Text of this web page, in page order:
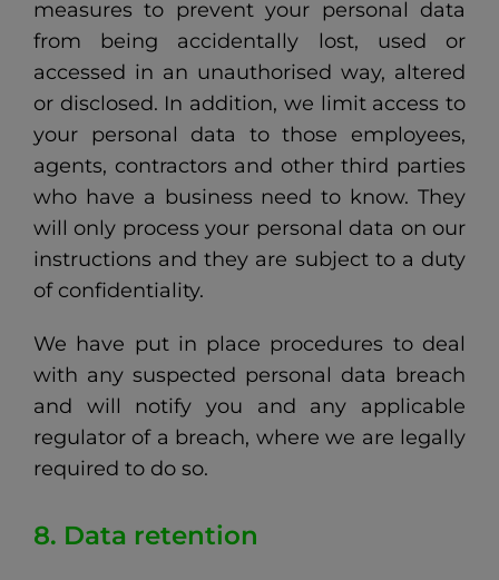
measures to prevent your personal data
from being accidentally lost, used or
accessed in an unauthorised way, altered
or disclosed. In addition, we limit access to
your personal data to those employees,
agents, contractors and other third parties
who have a business need to know. They
will only process your personal data on our
instructions and they are subject to a duty
of confidentiality.
We have put in place procedures to deal
with any suspected personal data breach
and will notify you and any applicable
regulator of a breach, where we are legally
required to do so.
8. Data retention